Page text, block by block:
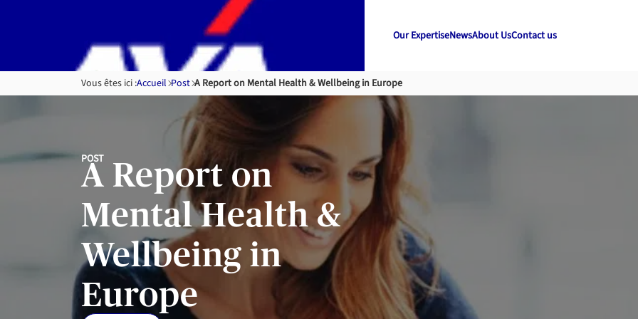
Our ExpertiseNewsAbout UsContact us
Vous êtes ici :Accueil Post A Report on Mental Health & Wellbeing in Europe
POST
A Report on
Mental Health &
Wellbeing in
Europe